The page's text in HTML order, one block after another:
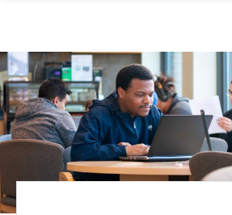
main
site
navigation
main
content